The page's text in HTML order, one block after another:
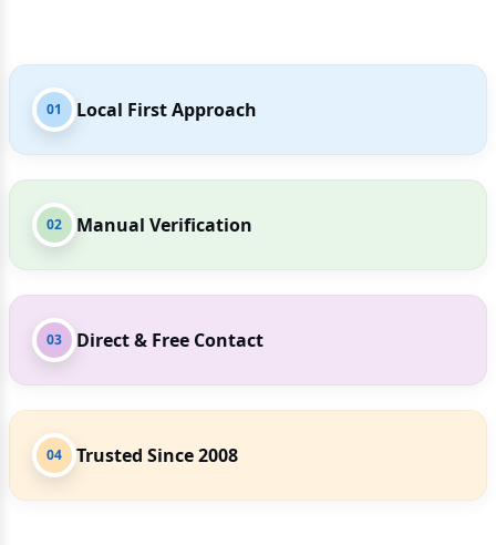
01 Local First Approach
02 Manual Verification
03 Direct & Free Contact
04 Trusted Since 2008